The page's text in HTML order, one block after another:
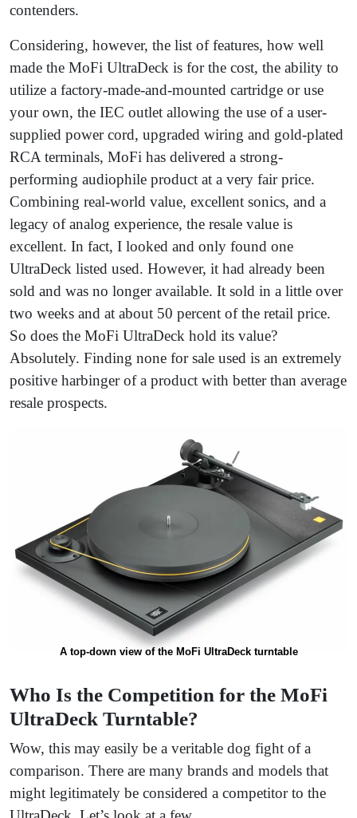
contenders.
Considering, however, the list of features, how well
made the MoFi UltraDeck is for the cost, the ability to
utilize a factory-made-and-mounted cartridge or use
your own, the IEC outlet allowing the use of a user-
supplied power cord, upgraded wiring and gold-plated
RCA terminals, MoFi has delivered a strong-
performing audiophile product at a very fair price.
Combining real-world value, excellent sonics, and a
legacy of analog experience, the resale value is
excellent. In fact, I looked and only found one
UltraDeck listed used. However, it had already been
sold and was no longer available. It sold in a little over
two weeks and at about 50 percent of the retail price.
So does the MoFi UltraDeck hold its value?
Absolutely. Finding none for sale used is an extremely
positive harbinger of a product with better than average
resale prospects.
A top-down view of the MoFi UltraDeck turntable
Who Is the Competition for the MoFi
UltraDeck Turntable?
Wow, this may easily be a veritable dog fight of a
comparison. There are many brands and models that
might legitimately be considered a competitor to the